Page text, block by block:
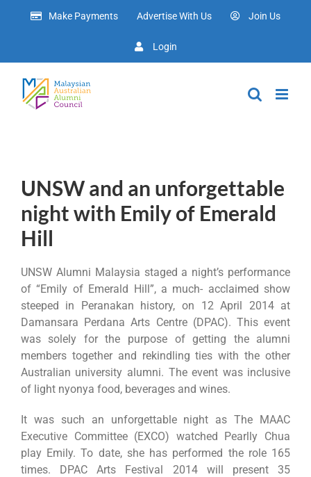
Make Payments Advertise With Us Join Us
Login
UNSW and an unforgettable
night with Emily of Emerald
Hill
UNSW Alumni Malaysia staged a night’s performance
of “Emily of Emerald Hill”, a much- acclaimed show
steeped in Peranakan history, on 12 April 2014 at
Damansara Perdana Arts Centre (DPAC). This event
was solely for the purpose of getting the alumni
members together and rekindling ties with the other
Australian university alumni. The event was inclusive
of light nyonya food, beverages and wines.
It was such an unforgettable night as The MAAC
Executive Committee (EXCO) watched Pearlly Chua
play Emily. To date, she has performed the role 165
times. DPAC Arts Festival 2014 will present 35